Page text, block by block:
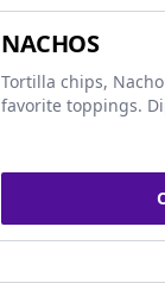
NACHOS
Tortilla chips,
favorite toppings.